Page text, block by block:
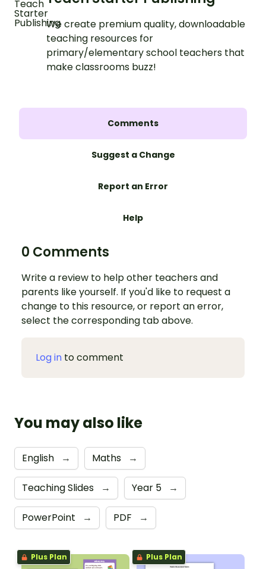
We create premium quality, downloadable
teaching resources for
primary/elementary school teachers that
make classrooms buzz!
Comments
Suggest a Change
Report an Error
Help
0 Comments
Write a review to help other teachers and
parents like yourself. If you'd like to request a
change to this resource, or report an error,
select the corresponding tab above.
Log in to comment
You may also like
English → Maths →
Teaching Slides → Year 5 →
PowerPoint → PDF →
Plus Plan Plus Plan